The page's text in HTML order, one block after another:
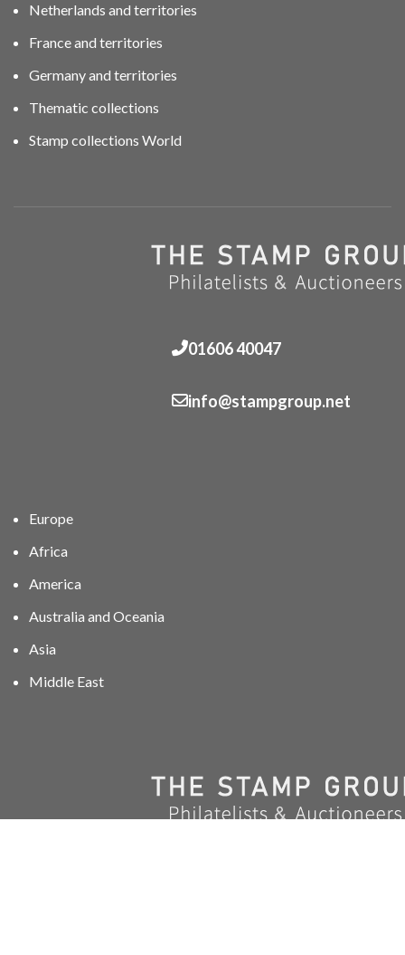
Netherlands and territories
France and territories
Germany and territories
Thematic collections
Stamp collections World
01606 40047
info@stampgroup.net
Europe
Africa
America
Australia and Oceania
Asia
Middle East